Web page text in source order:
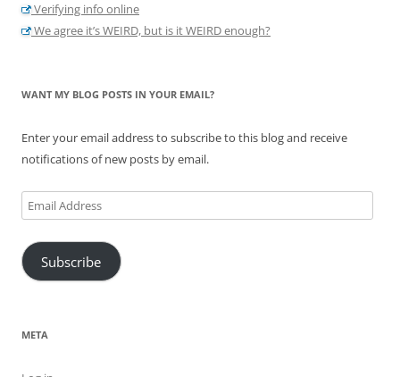
Verifying info online
We agree it’s WEIRD, but is it WEIRD enough?
WANT MY BLOG POSTS IN YOUR EMAIL?
Enter your email address to subscribe to this blog and receive
notifications of new posts by email.
Email
Address
Subscribe
META